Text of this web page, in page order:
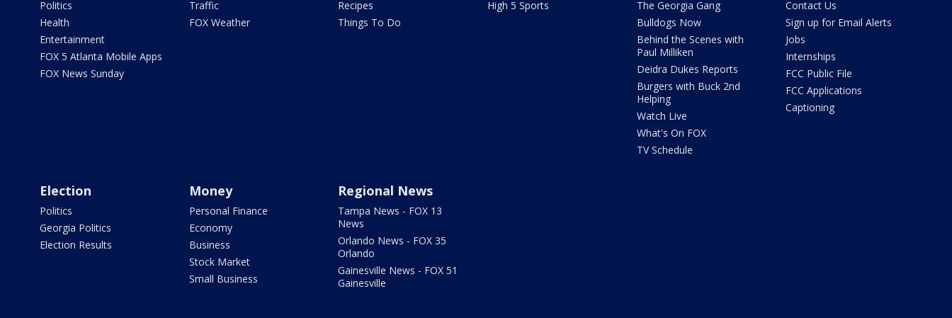
Politics
Health
Entertainment
FOX 5 Atlanta Mobile Apps
FOX News Sunday
Traffic
FOX Weather
Recipes
Things To Do
High 5 Sports
The Georgia Gang
Bulldogs Now
Behind the Scenes with
Paul Milliken
Deidra Dukes Reports
Burgers with Buck 2nd
Helping
Watch Live
What's On FOX
TV Schedule
Contact Us
Sign up for Email Alerts
Jobs
Internships
FCC Public File
FCC Applications
Captioning
Election
Politics
Georgia Politics
Election Results
Money
Personal Finance
Economy
Business
Stock Market
Small Business
Regional News
Tampa News - FOX 13
News
Orlando News - FOX 35
Orlando
Gainesville News - FOX 51
Gainesville